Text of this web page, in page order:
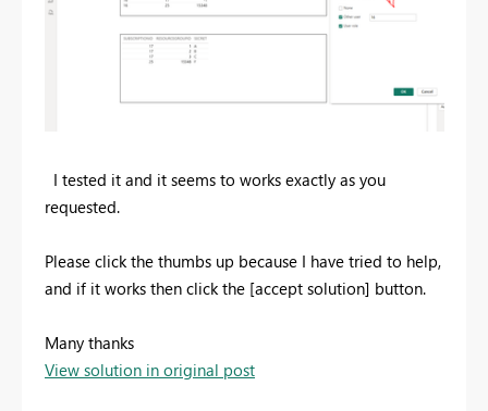
I tested it and it seems to works exactly as you
requested.
Please click the thumbs up because I have tried to help,
and if it works then click the [accept solution] button.
Many thanks
View solution in original post